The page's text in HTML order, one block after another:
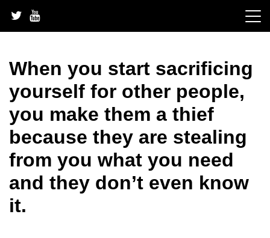
content
When you start sacrificing
yourself for other people,
you make them a thief
because they are stealing
from you what you need
and they don’t even know
it.